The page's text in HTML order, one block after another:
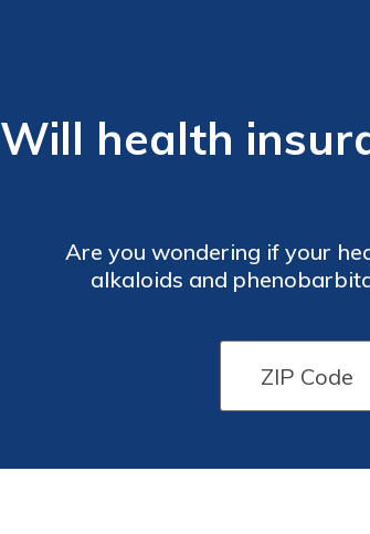
Will health
Are you wondering if your
alkaloids and